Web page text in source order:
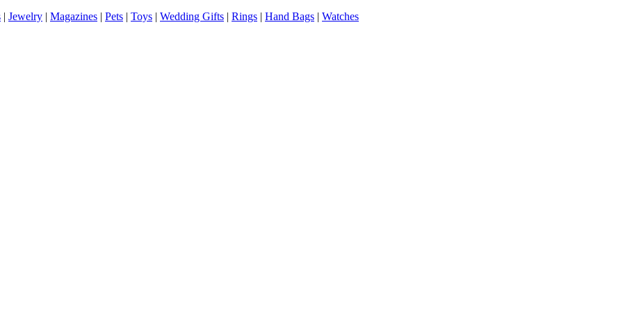
| Jewelry | Magazines | Pets | Toys | Wedding Gifts | Rings | Hand Bags | Watches